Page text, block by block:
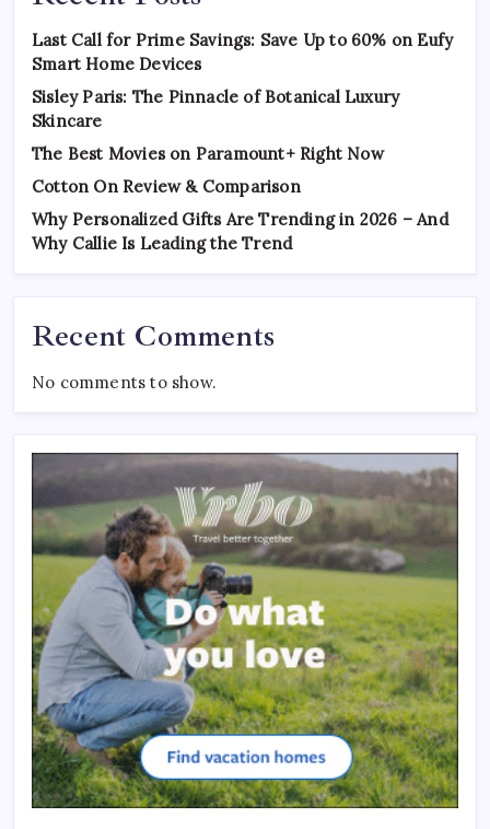
Last Call for Prime Savings: Save Up to 60% on Eufy
Smart Home Devices
Sisley Paris: The Pinnacle of Botanical Luxury
Skincare
The Best Movies on Paramount+ Right Now
Cotton On Review & Comparison
Why Personalized Gifts Are Trending in 2026 – And
Why Callie Is Leading the Trend
Recent Comments
No comments to show.